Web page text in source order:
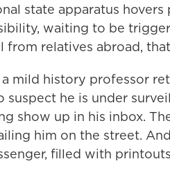
state apparatus
waiting to be
from relatives abroad,
mild history professor
suspect he is under
show up in his inbox.
him on the street.
filled with